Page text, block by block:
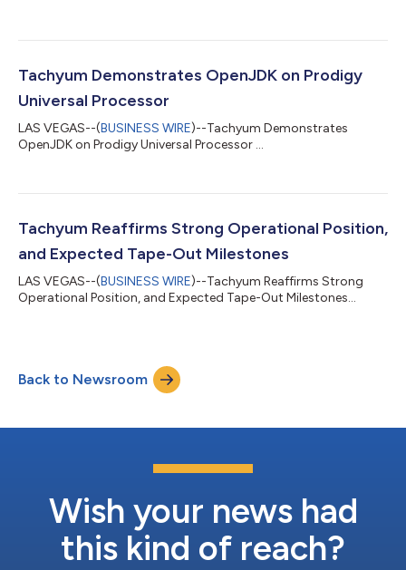
Tachyum Demonstrates OpenJDK on Prodigy
Universal Processor
LAS VEGAS--(BUSINESS WIRE)--Tachyum Demonstrates
OpenJDK on Prodigy Universal Processor ...
Tachyum Reaffirms Strong Operational Position,
and Expected Tape-Out Milestones
LAS VEGAS--(BUSINESS WIRE)--Tachyum Reaffirms Strong
Operational Position, and Expected Tape-Out Milestones...
Back to Newsroom
Wish your news had
this kind of reach?